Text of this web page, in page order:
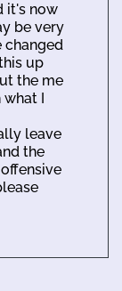
it's now
be very
changed
up
the me
what I
leave
the